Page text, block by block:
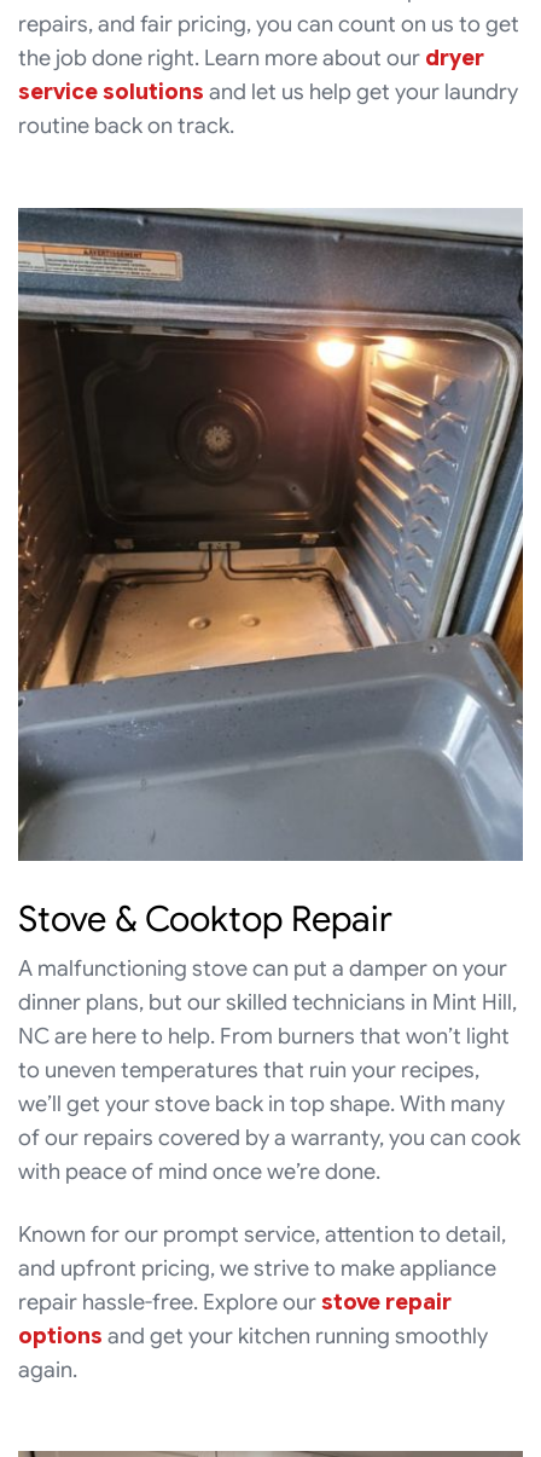
repairs, and fair pricing, you can count on us to get
the job done right. Learn more about our dryer
service solutions and let us help get your laundry
routine back on track.
Stove & Cooktop Repair
A malfunctioning stove can put a damper on your
dinner plans, but our skilled technicians in Mint Hill,
NC are here to help. From burners that won’t light
to uneven temperatures that ruin your recipes,
we’ll get your stove back in top shape. With many
of our repairs covered by a warranty, you can cook
with peace of mind once we’re done.
Known for our prompt service, attention to detail,
and upfront pricing, we strive to make appliance
repair hassle-free. Explore ourstove repair
options and get your kitchen running smoothly
again.